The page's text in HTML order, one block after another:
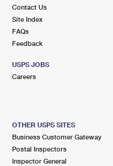
Contact Us
Site Index
FAQs
Feedback
USPS JOBS
Careers
OTHER USPS SITES
Business Customer Gateway
Postal Inspectors
Inspector General